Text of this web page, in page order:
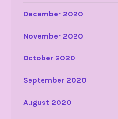
December 2020
November 2020
October 2020
September 2020
August 2020